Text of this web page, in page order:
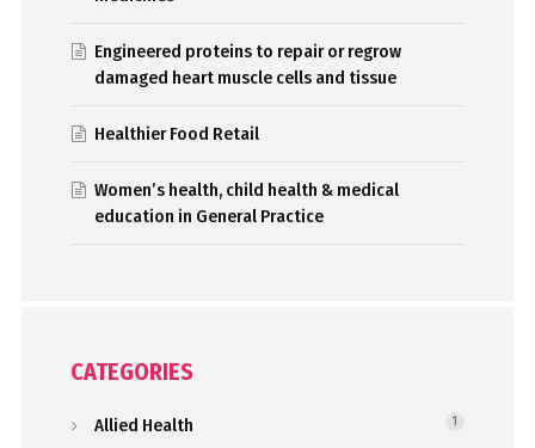
Engineered proteins to repair or regrow
damaged heart muscle cells and tissue
Healthier Food Retail
Women’s health, child health & medical
education in General Practice
CATEGORIES
Allied Health 1